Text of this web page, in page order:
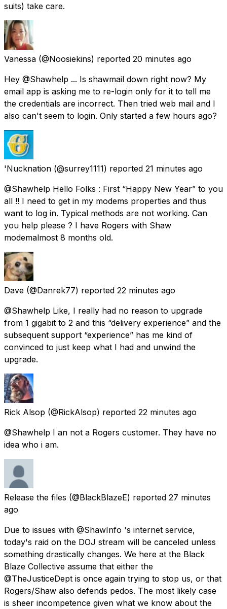
suits) take care.
Vanessa (@Noosiekins) reported 20 minutes ago
Hey @Shawhelp ... Is shawmail down right now? My
email app is asking me to re-login only for it to tell me
the credentials are incorrect. Then tried web mail and I
also can't seem to login. Only started a few hours ago?
'Nucknation (@surrey1111) reported 21 minutes ago
@Shawhelp Hello Folks : First “Happy New Year” to you
all !! I need to get in my modems properties and thus
want to log in. Typical methods are not working. Can
you help please ? I have Rogers with Shaw
modemalmost 8 months old.
Dave (@Danrek77) reported 22 minutes ago
@Shawhelp Like, I really had no reason to upgrade
from 1 gigabit to 2 and this “delivery experience” and the
subsequent support “experience” has me kind of
convinced to just keep what I had and unwind the
upgrade.
Rick Alsop (@RickAlsop) reported 22 minutes ago
@Shawhelp I an not a Rogers customer. They have no
idea who i am.
Release the files (@BlackBlazeE) reported 27 minutes
ago
Due to issues with @ShawInfo 's internet service,
today's raid on the DOJ stream will be canceled unless
something drastically changes. We here at the Black
Blaze Collective assume that either the
@TheJusticeDept is once again trying to stop us, or that
Rogers/Shaw also defends pedos. The most likely case
is sheer incompetence given what we know about the